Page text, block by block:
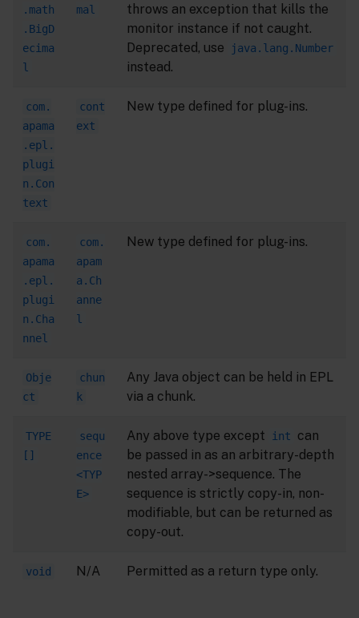
.math
.BigD
ecima
l
mal
throws an exception that kills the
monitor instance if not caught.
Deprecated, use
java.lang.Number
instead.
com.
apama
.epl.
plugi
n.Con
text
cont
ext
New type defined for plug-ins.
com.
apama
.epl.
plugi
n.Cha
nnel
com.
apam
a.Ch
anne
l
New type defined for plug-ins.
Obje
ct
chun
k
Any Java object can be held in EPL
via a chunk.
TYPE
[]
sequ
ence
<TYP
E>
Any above type except int
can
be passed in as an arbitrary-depth
nested array->sequence. The
sequence is strictly copy-in, non-
modifiable, but can be returned as
copy-out.
void N/A Permitted as a return type only.